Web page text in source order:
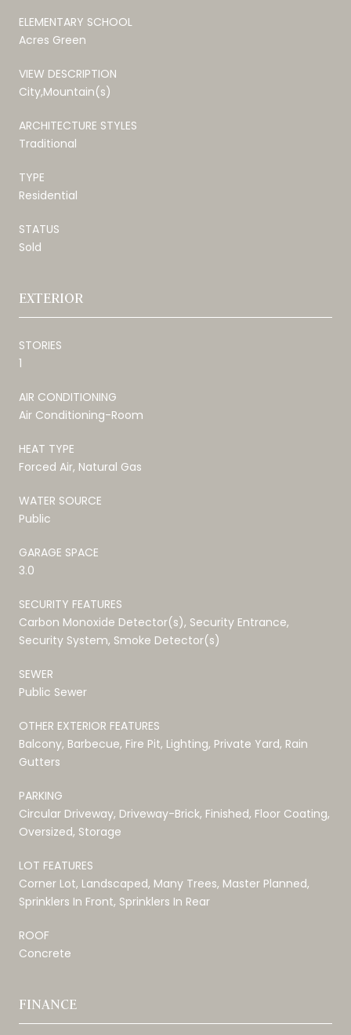
ELEMENTARY SCHOOL
Acres Green
VIEW DESCRIPTION
City,Mountain(s)
ARCHITECTURE STYLES
Traditional
TYPE
Residential
STATUS
Sold
EXTERIOR
STORIES
1
AIR CONDITIONING
Air Conditioning-Room
HEAT TYPE
Forced Air, Natural Gas
WATER SOURCE
Public
GARAGE SPACE
3.0
SECURITY FEATURES
Carbon Monoxide Detector(s), Security Entrance,
Security System, Smoke Detector(s)
SEWER
Public Sewer
OTHER EXTERIOR FEATURES
Balcony, Barbecue, Fire Pit, Lighting, Private Yard, Rain
Gutters
PARKING
Circular Driveway, Driveway-Brick, Finished, Floor Coating,
Oversized, Storage
LOT FEATURES
Corner Lot, Landscaped, Many Trees, Master Planned,
Sprinklers In Front, Sprinklers In Rear
ROOF
Concrete
FINANCE